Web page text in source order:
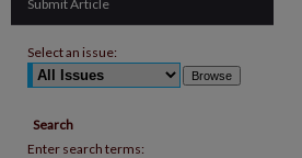
Submit Article
Select an issue:
Search
Enter search terms: